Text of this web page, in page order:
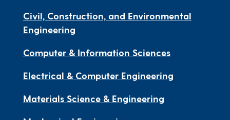
Civil, Construction, and Environmental
Engineering
Computer & Information Sciences
Electrical & Computer Engineering
Materials Science & Engineering